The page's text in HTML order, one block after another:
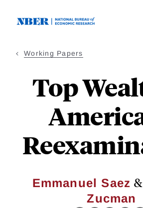
Working Papers
Top
Emmanuel Saez &
Zucman